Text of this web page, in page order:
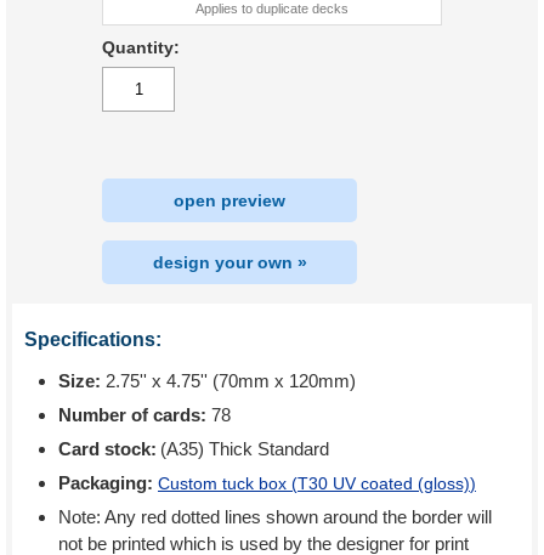
Applies to duplicate decks
Quantity:
open preview
design your own »
Specifications:
Size: 2.75'' x 4.75'' (70mm x 120mm)
Number of cards: 78
Card stock: (A35) Thick Standard
Packaging: Custom tuck box (T30 UV coated (gloss))
Note: Any red dotted lines shown around the border will
not be printed which is used by the designer for print